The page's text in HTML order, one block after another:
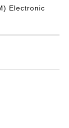
Electronic